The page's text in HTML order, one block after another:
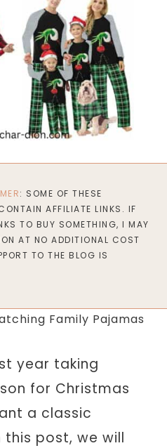
: SOME OF THESE
AFFILIATE LINKS. IF
TO BUY SOMETHING, I MAY
AT NO ADDITIONAL COST
TO THE BLOG IS
year taking
for Christmas
a classic
post, we will